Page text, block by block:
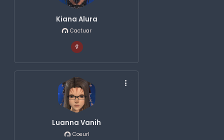
Kiana Alura
Cactuar
Luanna Vanih
Coeurl